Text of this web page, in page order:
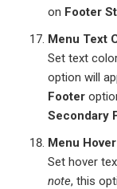
on Footer
Menu Text
Set text
option will
Footer
Secondary
Menu
Set hover
note, this